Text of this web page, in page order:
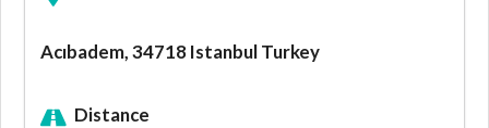
Acıbadem, 34718 Istanbul Turkey
Distance